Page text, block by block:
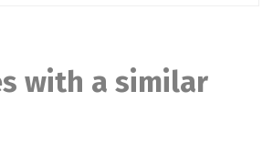
with a similar